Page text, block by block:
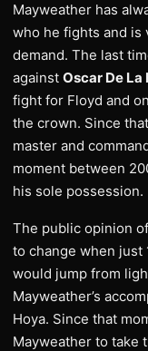
Mayweather has
who he fights and is
demand. The last
against Oscar De La
fight for Floyd and
the crown. Since
master and
moment between
his sole possession.
The public opinion
to change when just
would jump from
Mayweather’s
Hoya. Since that
Mayweather to take